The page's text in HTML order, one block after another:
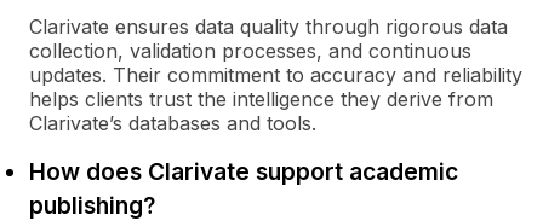
Clarivate ensures data quality through rigorous data
collection, validation processes, and continuous
updates. Their commitment to accuracy and reliability
helps clients trust the intelligence they derive from
Clarivate’s databases and tools.
How does Clarivate support academic
publishing?